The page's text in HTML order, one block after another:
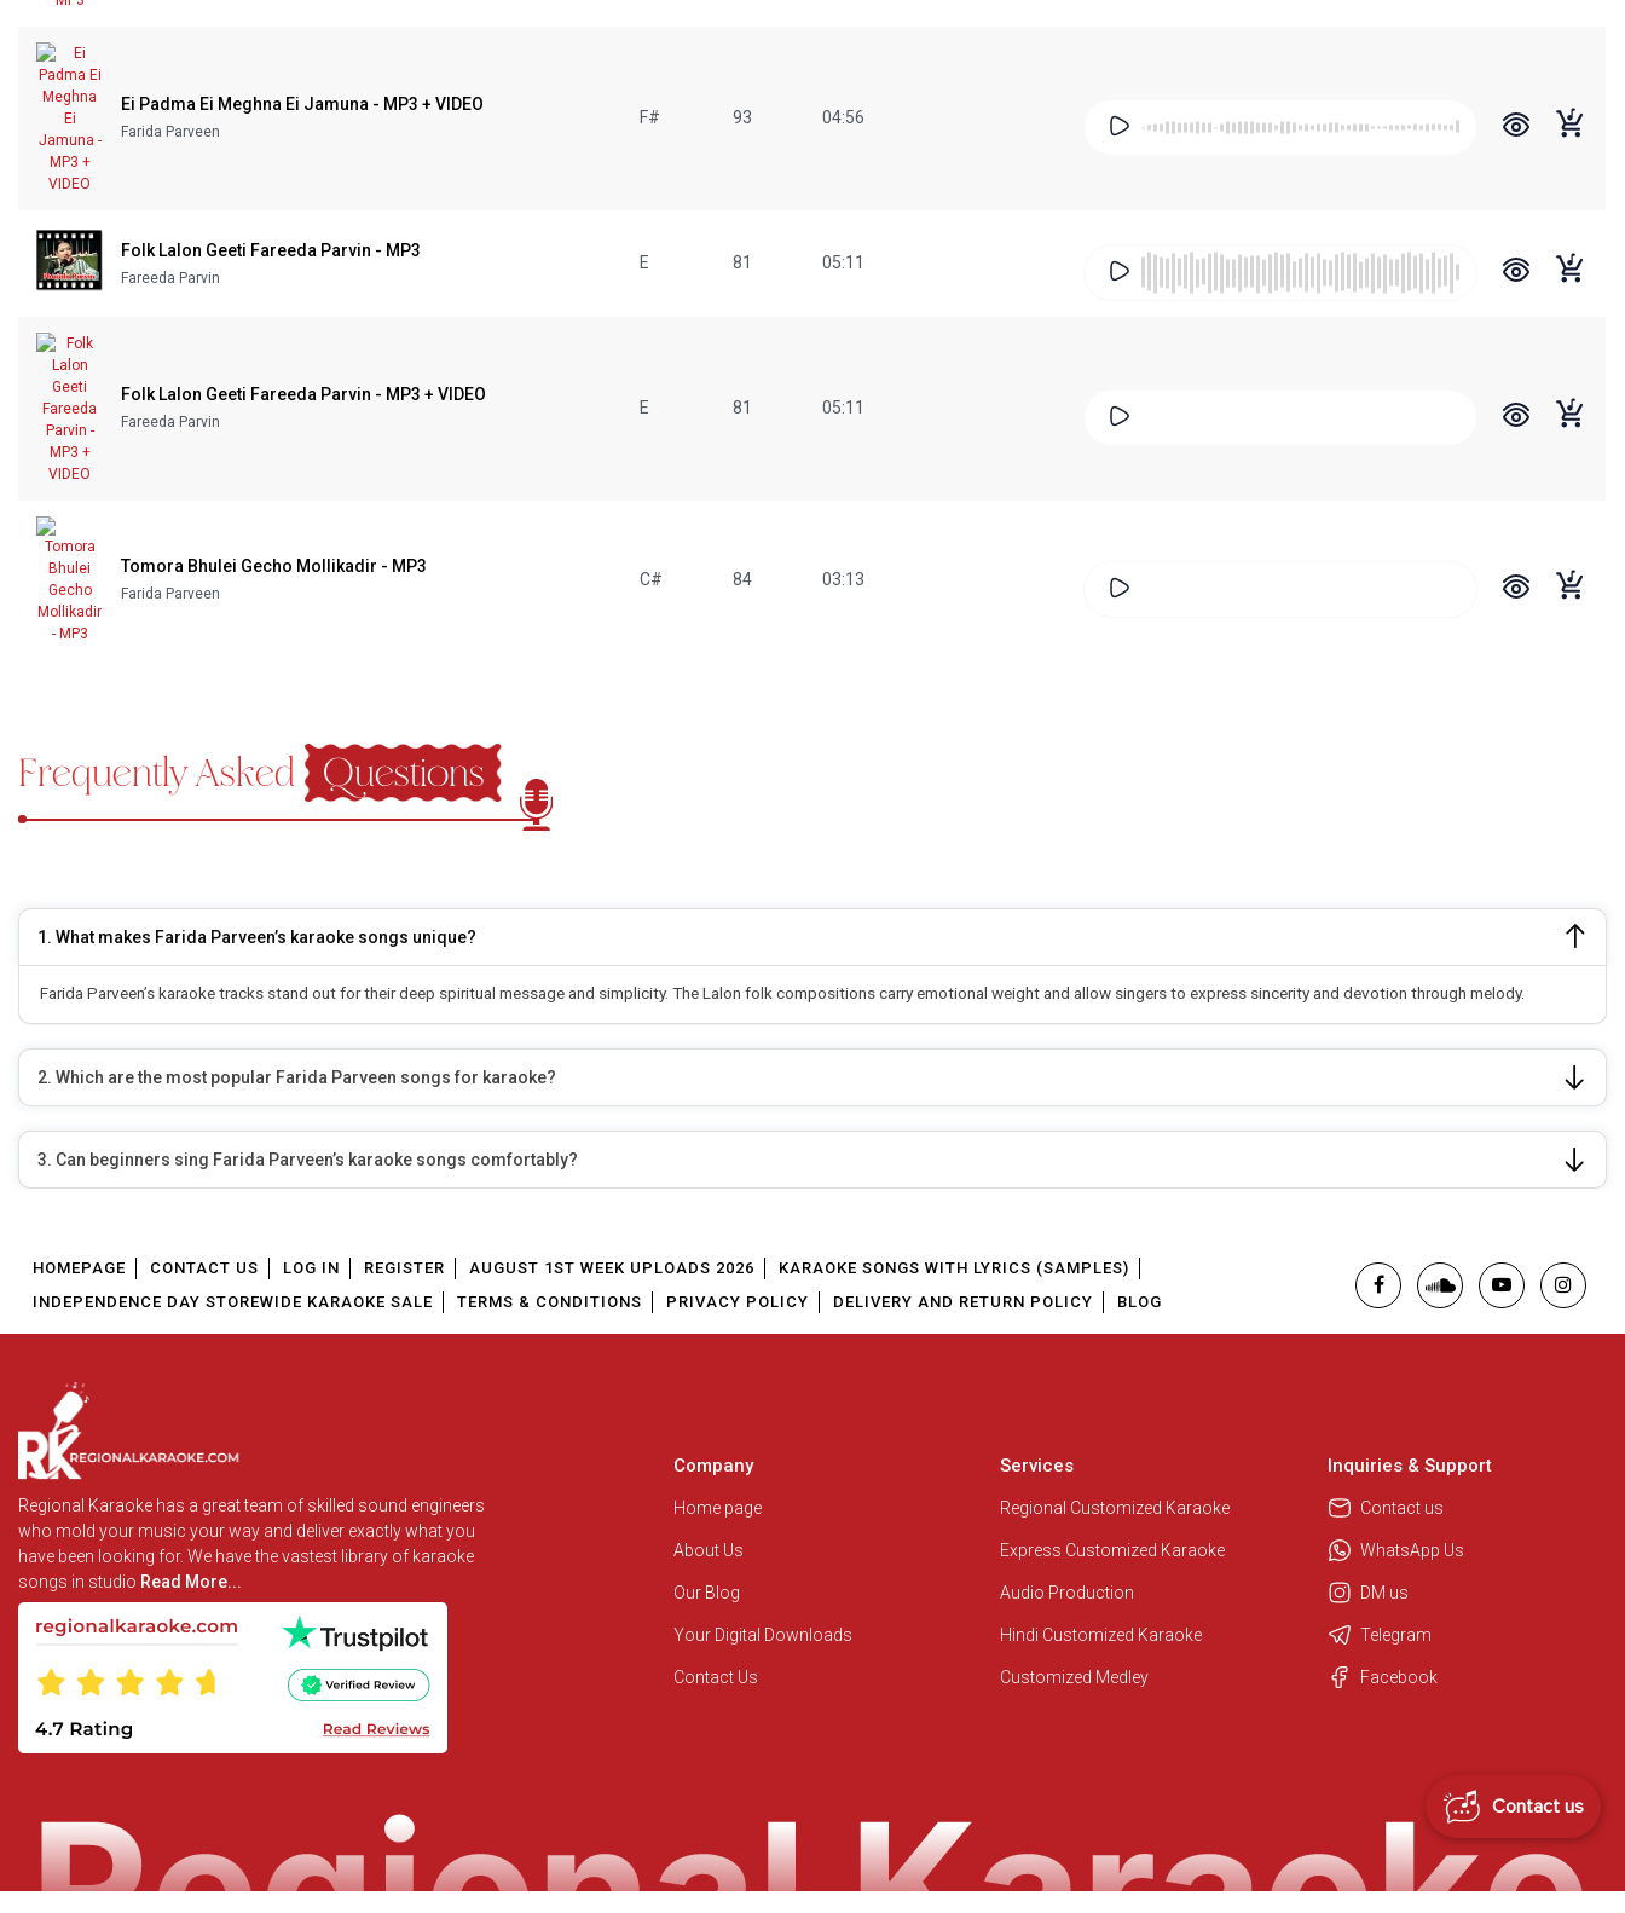
Ei Padma Ei Meghna Ei Jamuna - MP3 + VIDEO
Farida Parveen
F# 93 04:56
Folk Lalon Geeti Fareeda Parvin - MP3
Fareeda Parvin
E 81 05:11
Folk Lalon Geeti Fareeda Parvin - MP3 + VIDEO
Fareeda Parvin
E 81 05:11
Tomora Bhulei Gecho Mollikadir - MP3
Farida Parveen
C# 84 03:13
Frequently Asked Questions
1. What makes Farida Parveen’s karaoke songs unique?
Farida Parveen’s karaoke tracks stand out for their deep spiritual message and simplicity. The Lalon folk compositions carry emotional weight and allow singers to express sincerity and devotion through melody.
2. Which are the most popular Farida Parveen songs for karaoke?
3. Can beginners sing Farida Parveen’s karaoke songs comfortably?
We are here to help. Chat with us
Contact us
HOMEPAGE CONTACT US LOG IN REGISTER AUGUST 1ST WEEK UPLOADS 2026
KARAOKE SONGS WITH LYRICS (SAMPLES)
INDEPENDENCE DAY STOREWIDE KARAOKE SALE
TERMS & CONDITIONS PRIVACY POLICY DELIVERY AND RETURN POLICY BLOG
Regional Karaoke has a great team of skilled sound engineers
who mold your music your way and deliver exactly what you
have been looking for. We have the vastest library of karaoke
songs in studio Read More...
Company
Home page
About Us
Our Blog
Your Digital Downloads
Contact Us
Services
Regional Customized Karaoke
Express Customized Karaoke
Audio Production
Hindi Customized Karaoke
Customized Medley
Inquiries & Support
Contact us
WhatsApp Us
DM us
Telegram
Facebook